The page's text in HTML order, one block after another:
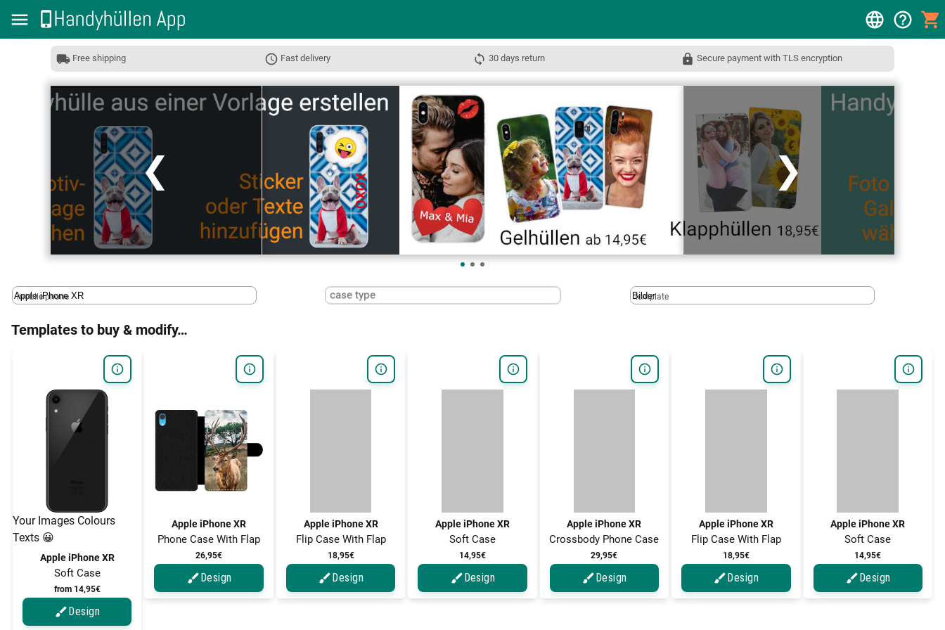
Free shipping Fast delivery 30 days return Secure payment with TLS encryption
❮ ❯
mobile phone case type template
Templates to buy & modify…
Your Images Colours
Texts 😀
Apple iPhone XR
Soft Case
from 14,95€
Design
Apple iPhone XR
Phone Case With Flap
26,95€
Design
Apple iPhone XR
Flip Case With Flap
18,95€
Design
Apple iPhone XR
Soft Case
14,95€
Design
Apple iPhone XR
Crossbody Phone Case
29,95€
Design
Apple iPhone XR
Flip Case With Flap
18,95€
Design
Apple iPhone XR
Soft Case
14,95€
Design